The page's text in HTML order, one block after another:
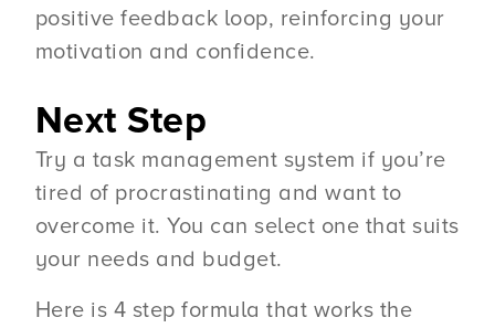
positive feedback loop, reinforcing your
motivation and confidence.
Next Step
Try a task management system if you’re
tired of procrastinating and want to
overcome it. You can select one that suits
your needs and budget.
Here is 4 step formula that works the